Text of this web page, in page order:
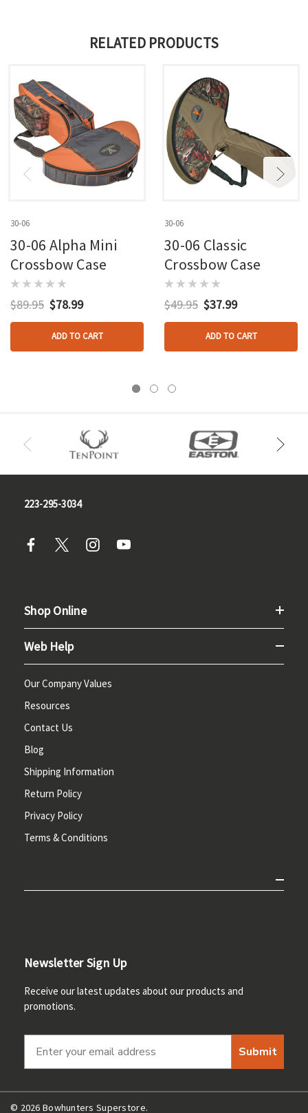
RELATED PRODUCTS
30-06
30-06 Alpha Mini
Crossbow Case
$89.95 $78.99
ADD TO CART
30-06
30-06 Classic
Crossbow Case
$49.95 $37.99
ADD TO CART
223-295-3034
Shop Online
Web Help
Our Company Values
Resources
Contact Us
Blog
Shipping Information
Return Policy
Privacy Policy
Terms & Conditions
Newsletter Sign Up
Receive our latest updates about our products and
promotions.
Submit
© 2026 Bowhunters Superstore.